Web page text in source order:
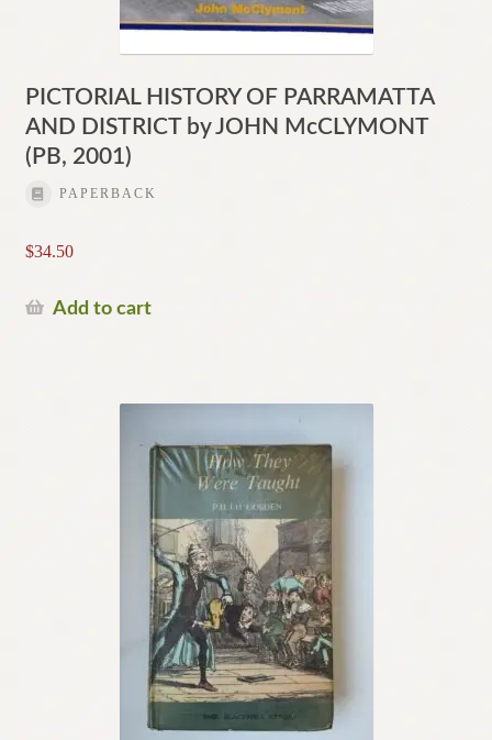
PICTORIAL HISTORY OF PARRAMATTA
AND DISTRICT by JOHN McCLYMONT
(PB, 2001)
PAPERBACK
$34.50
Add to cart